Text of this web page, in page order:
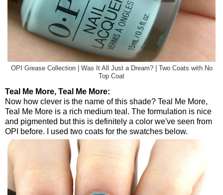
OPI Grease Collection | Was It All Just a Dream? | Two Coats with No
Top Coat
Teal Me More, Teal Me More:
Now how clever is the name of this shade? Teal Me More,
Teal Me More is a rich medium teal. The formulation is nice
and pigmented but this is definitely a color we've seen from
OPI before. I used two coats for the swatches below.